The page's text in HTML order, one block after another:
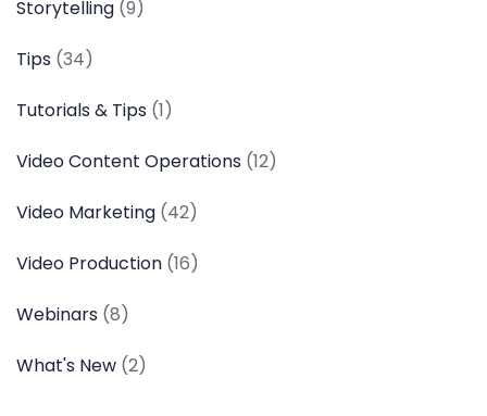
Storytelling (9)
Tips (34)
Tutorials & Tips (1)
Video Content Operations (12)
Video Marketing (42)
Video Production (16)
Webinars (8)
What's New (2)